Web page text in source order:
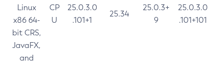
Linux
x86 64-
bit CRS,
JavaFX,
and
CP
U
25.0.3.0
.101+1
25.34
25.0.3+
9
25.0.3.0
.101+101